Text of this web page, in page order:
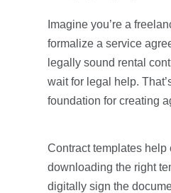
Imagine you’re a
formalize a service
legally sound rental
wait for legal help.
foundation for creating
Contract templates
downloading the right
digitally sign the